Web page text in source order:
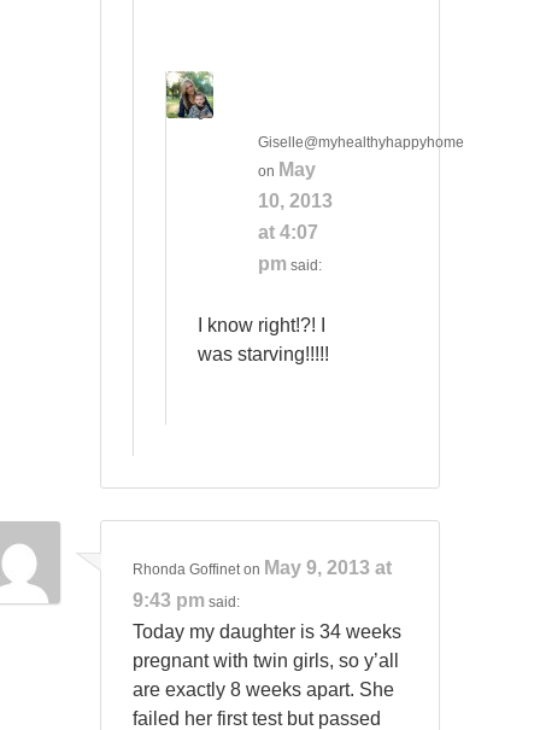
Giselle@myhealthyhappyhome
on May
10, 2013
at 4:07
pm said:
I know right!?! I
was starving!!!!!
Rhonda Goffineton May 9, 2013 at
9:43 pm said:
Today my daughter is 34 weeks
pregnant with twin girls, so y’all
are exactly 8 weeks apart. She
failed her first test but passed